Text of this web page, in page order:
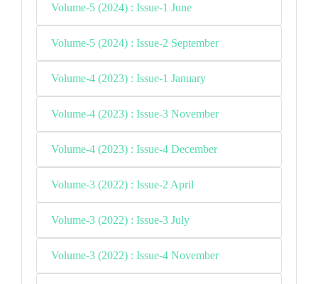
Volume-5 (2024) : Issue-1 June
Volume-5 (2024) : Issue-2 September
Volume-4 (2023) : Issue-1 January
Volume-4 (2023) : Issue-3 November
Volume-4 (2023) : Issue-4 December
Volume-3 (2022) : Issue-2 April
Volume-3 (2022) : Issue-3 July
Volume-3 (2022) : Issue-4 November